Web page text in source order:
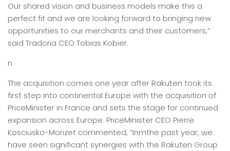
Our shared vision and business models make this a
perfect fit and we are looking forward to bringing new
opportunities to our merchants and their customers,”
said Tradoria CEO Tobias Kobier.
n
The acquisition comes one year after Rakuten took its
first step into continental Europe with the acquisition of
PriceMinister in France and sets the stage for continued
expansion across Europe. PriceMinister CEO Pierre
Kosciusko-Morizet commented, “Inmthe past year, we
have seen significant synergies with the Rakuten Group